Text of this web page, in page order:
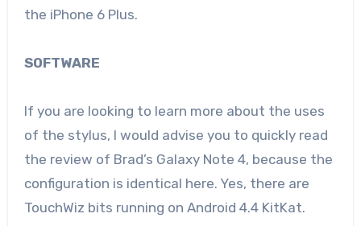
the iPhone 6 Plus.
SOFTWARE
If you are looking to learn more about the uses
of the stylus, I would advise you to quickly read
the review of Brad’s Galaxy Note 4, because the
configuration is identical here. Yes, there are
TouchWiz bits running on Android 4.4 KitKat.